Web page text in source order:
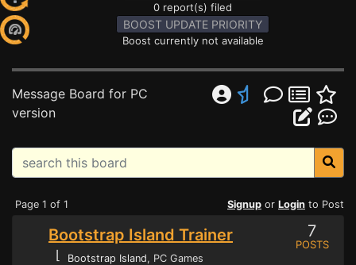
0 report(s) filed
BOOST UPDATE PRIORITY
Boost currently not available
Message Board for PC
version
Page 1 of 1 Signup or Login to Post
Bootstrap Island Trainer
⌊ Bootstrap Island, PC Games
7
POSTS